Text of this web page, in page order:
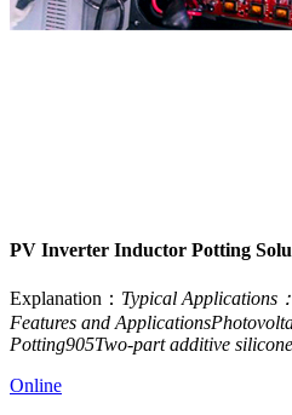
PV Inverter Inductor Potting
Explanation： Typical Applications
Features and
Potting905Two-part additive
Online